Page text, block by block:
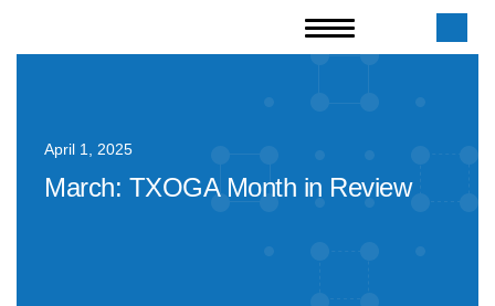
April 1, 2025
March: TXOGA Month in Review